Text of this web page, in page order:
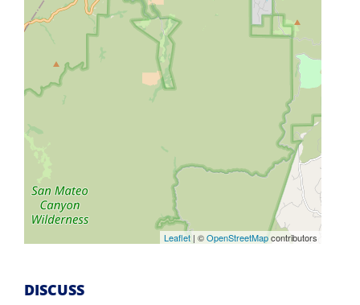
Leaflet | ©OpenStreetMapcontributors
DISCUSS